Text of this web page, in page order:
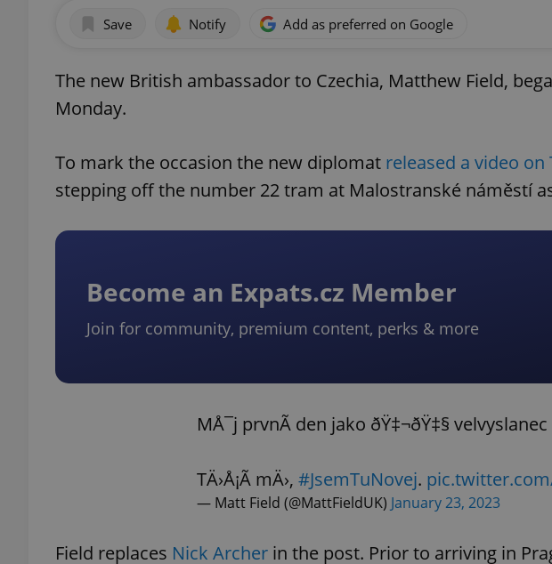
Save Notify Add as preferred on Google
The new British ambassador to Czechia, Matthew Field,
Monday.
To mark the occasion the new diplomat released a video
stepping off the number 22 tram at Malostranské náměstí
Become an Expats.cz Member
Join for community, premium content, perks & more
MÅ¯j prvnÃ­ den jako ðŸ‡¬ðŸ‡§ velvyslanec
TÄ›Å¡Ã­ mÄ›, #JsemTuNovej.
— Matt Field (@MattFieldUK) January 23, 2023
Field replaces Nick Archer in the post. Prior to arriving in